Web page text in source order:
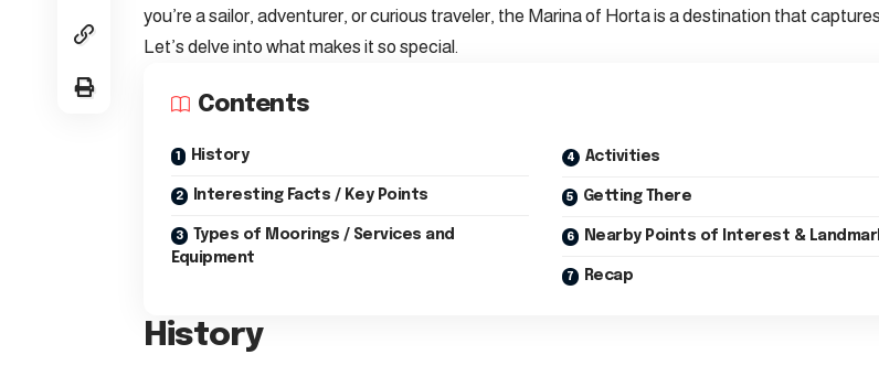
you’re a sailor, adventurer, or curious traveler, the Marina of Horta is a destination that
Let’s delve into what makes it so special.
Contents
History
Interesting Facts / Key Points
Types of Moorings / Services and
Equipment
Activities
Getting There
Nearby Points of Interest &
Recap
History